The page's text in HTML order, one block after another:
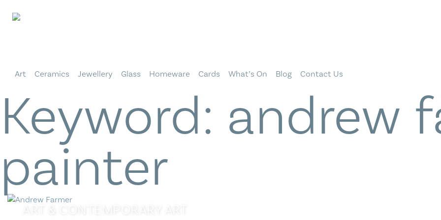
Art
Ceramics Jewellery Glass Homeware Cards What’s On Blog Contact Us
Keyword: andrew
painter